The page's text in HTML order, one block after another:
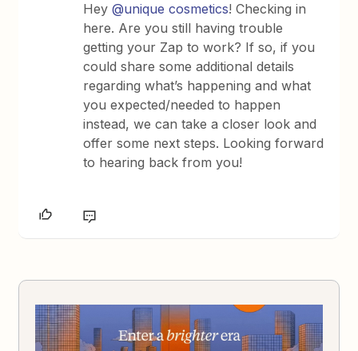
Hey@unique cosmetics! Checking in
here. Are you still having trouble
getting your Zap to work? If so, if you
could share some additional details
regarding what’s happening and what
you expected/needed to happen
instead, we can take a closer look and
offer some next steps. Looking forward
to hearing back from you!